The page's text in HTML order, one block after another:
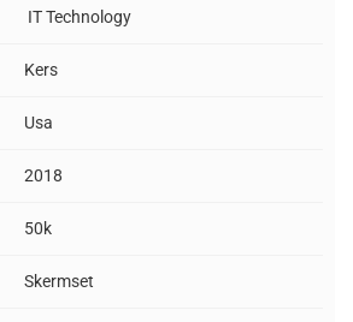
IT Technology
Kers
Usa
2018
50k
Skermset